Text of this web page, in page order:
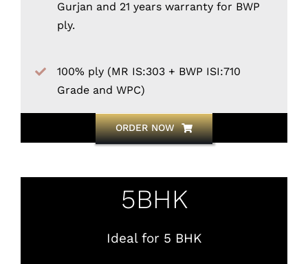
Gurjan and 21 years warranty for BWP
ply.
100% ply (MR IS:303 + BWP ISI:710
Grade and WPC)
ORDER NOW
5BHK
Ideal for 5 BHK